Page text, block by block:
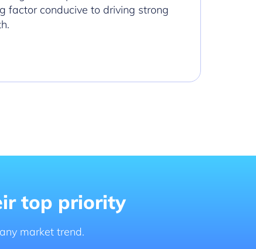
factor conducive to driving strong
top priority
market trend.